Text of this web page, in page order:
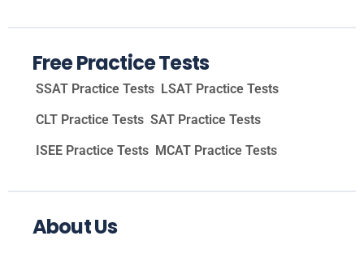
Free Practice Tests
SSAT Practice Tests LSAT Practice Tests
CLT Practice Tests SAT Practice Tests
ISEE Practice Tests MCAT Practice Tests
About Us